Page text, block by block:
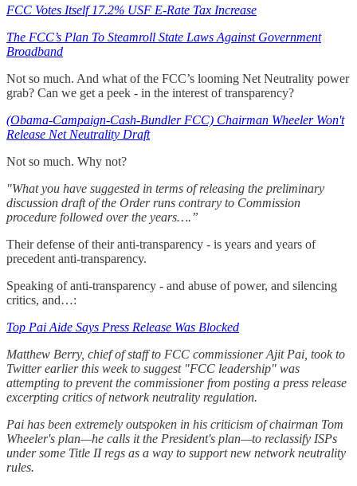
FCC Votes Itself 17.2% USF E-Rate Tax Increase
The FCC’s Plan To Steamroll State Laws Against Government
Broadband
Not so much. And what of the FCC’s looming Net Neutrality power
grab? Can we get a peek - in the interest of transparency?
(Obama-Campaign-Cash-Bundler FCC) Chairman Wheeler Won't
Release Net Neutrality Draft
Not so much. Why not?
"What you have suggested in terms of releasing the preliminary
discussion draft of the Order runs contrary to Commission
procedure followed over the years….”
Their defense of their anti-transparency - is years and years of
precedent anti-transparency.
Speaking of anti-transparency - and abuse of power, and silencing
critics, and…:
Top Pai Aide Says Press Release Was Blocked
Matthew Berry, chief of staff to FCC commissioner Ajit Pai, took to
Twitter earlier this week to suggest "FCC leadership" was
attempting to prevent the commissioner from posting a press release
excerpting critics of network neutrality regulation.
Pai has been extremely outspoken in his criticism of chairman Tom
Wheeler's plan—he calls it the President's plan—to reclassify ISPs
under some Title II regs as a way to support new network neutrality
rules.